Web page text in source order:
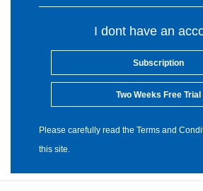
I dont have an
Subscription
Two Weeks Free Trial
Please carefully read the Terms and
this site.